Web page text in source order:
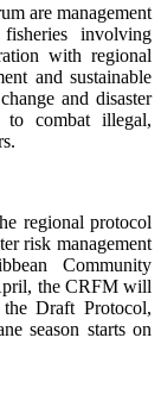
are management
involving
with regional
and sustainable
and disaster
to combat illegal,
regional protocol
risk management
Community
the CRFM will
Draft Protocol,
season starts on